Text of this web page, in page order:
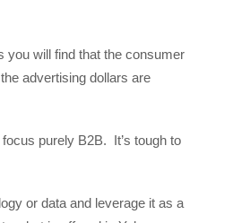
you will find that the consumer
advertising dollars are
purely B2B. It’s tough to
or data and leverage it as a